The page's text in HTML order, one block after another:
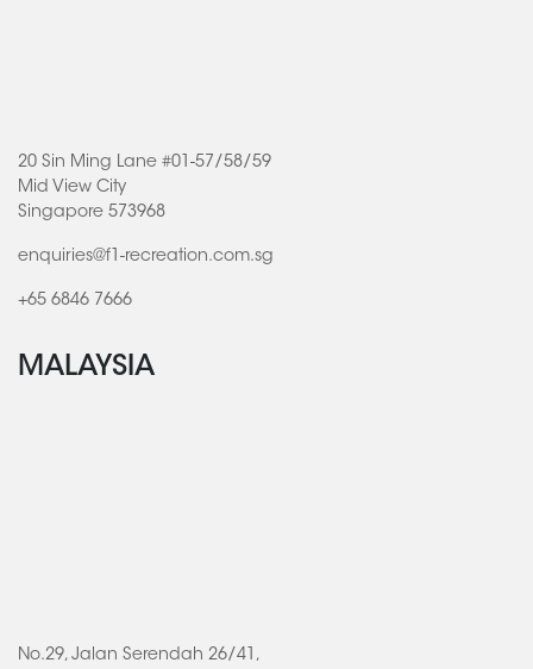
20 Sin Ming Lane #01-57/58/59
Mid View City
Singapore 573968
enquiries@f1-recreation.com.sg
+65 6846 7666
MALAYSIA
No.29, Jalan Serendah 26/41,